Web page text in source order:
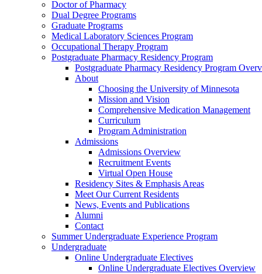
Doctor of Pharmacy
Dual Degree Programs
Graduate Programs
Medical Laboratory Sciences Program
Occupational Therapy Program
Postgraduate Pharmacy Residency Program
Postgraduate Pharmacy Residency Program
About
Choosing the University of Minnesota
Mission and Vision
Comprehensive Medication Management
Curriculum
Program Administration
Admissions
Admissions Overview
Recruitment Events
Virtual Open House
Residency Sites & Emphasis Areas
Meet Our Current Residents
News, Events and Publications
Alumni
Contact
Summer Undergraduate Experience Program
Undergraduate
Online Undergraduate Electives
Online Undergraduate Electives Overview